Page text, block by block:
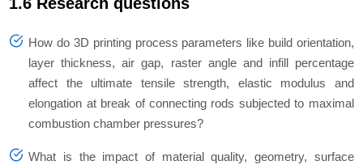
How do 3D printing process parameters like build orientation,
layer thickness, air gap, raster angle and infill percentage
affect the ultimate tensile strength, elastic modulus and
elongation at break of connecting rods subjected to maximal
combustion chamber pressures?
What is the impact of material quality, geometry, surface